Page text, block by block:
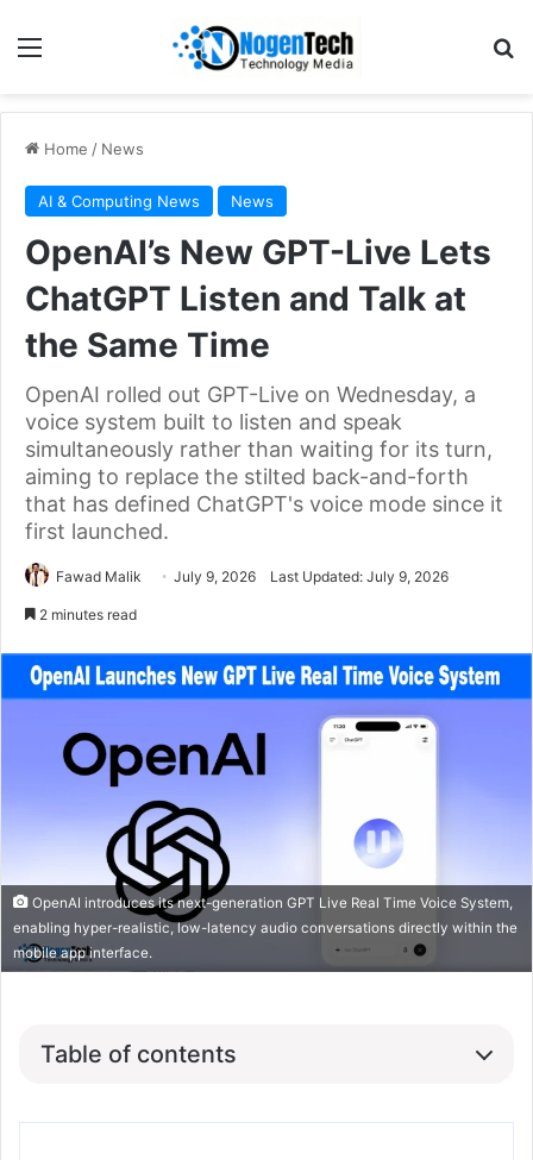
Home / News
AI & Computing News News
OpenAI’s New GPT-Live Lets
ChatGPT Listen and Talk at
the Same Time
OpenAI rolled out GPT-Live on Wednesday, a
voice system built to listen and speak
simultaneously rather than waiting for its turn,
aiming to replace the stilted back-and-forth
that has defined ChatGPT's voice mode since it
first launched.
Fawad Malik July 9, 2026 Last Updated: July 9, 2026
2 minutes read
OpenAI introduces its next-generation GPT Live Real Time Voice System,
enabling hyper-realistic, low-latency audio conversations directly within the
mobile app interface.
Table of contents